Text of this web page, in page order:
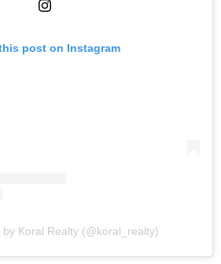
post on Instagram
Koral Realty (@koral_realty)